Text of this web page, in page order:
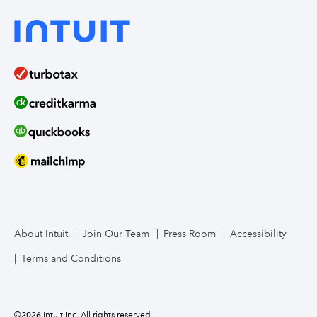
About Intuit Join Our Team Press Room Accessibility
Terms and Conditions
©2026 Intuit Inc. All rights reserved.